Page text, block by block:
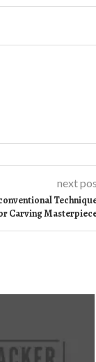
next
Carving